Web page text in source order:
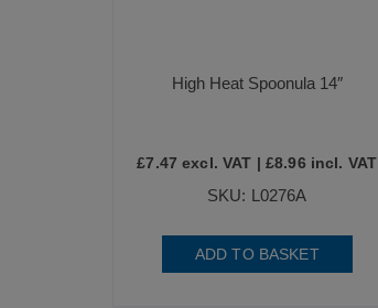
High Heat Spoonula 14″
£7.47 excl. VAT | £8.96 incl. VAT
SKU: L0276A
ADD TO BASKET